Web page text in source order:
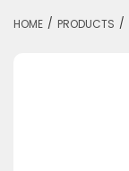
HOME / PRODUCTS /